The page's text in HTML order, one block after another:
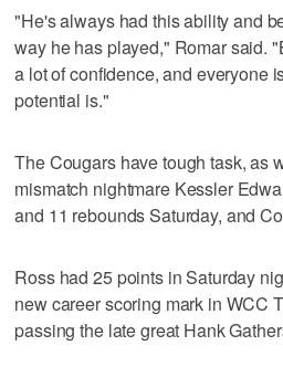
"He's always had this ability and
way he has played," Romar said.
a lot of confidence, and everyone
potential is."
The Cougars have tough task, as
mismatch nightmare Kessler
and 11 rebounds Saturday, and
Ross had 25 points in Saturday
new career scoring mark in WCC
passing the late great Hank